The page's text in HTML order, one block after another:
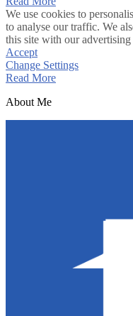
We use cookies to
to analyse our traffic. We
this site with our
Accept
Change Settings
Read More
About Me